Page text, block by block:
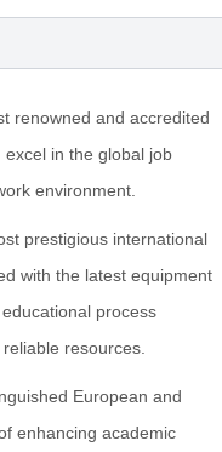
renowned and accredited
in the global job
environment.
prestigious international
with the latest equipment
process
resources.
European and
enhancing academic